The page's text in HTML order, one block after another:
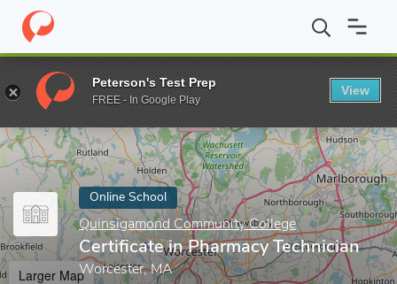
Home Online Schools Quinsigamond Community College
Enter a keyword
Online School
Quinsigamond Community College
Certificate in Pharmacy Technician
Worcester, MA
Larger Map
Peterson's Test Prep
FREE - In Google Play
View